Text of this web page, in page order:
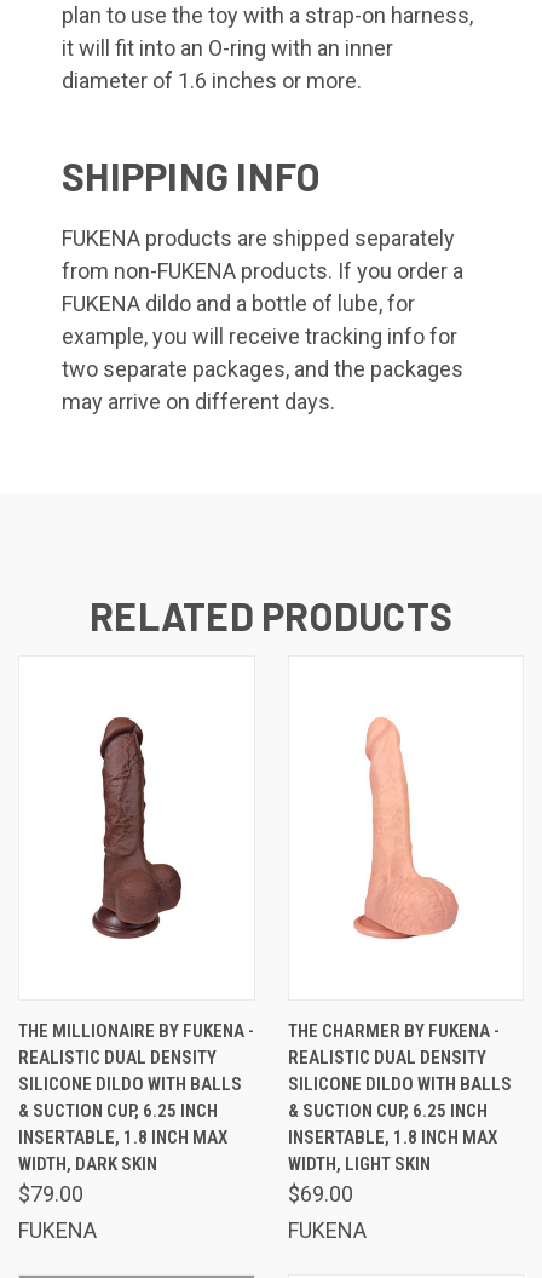
plan to use the toy with a strap-on harness,
it will fit into an O-ring with an inner
diameter of 1.6 inches or more.
SHIPPING INFO
FUKENA products are shipped separately
from non-FUKENA products. If you order a
FUKENA dildo and a bottle of lube, for
example, you will receive tracking info for
two separate packages, and the packages
may arrive on different days.
RELATED PRODUCTS
THE MILLIONAIRE BY FUKENA -
REALISTIC DUAL DENSITY
SILICONE DILDO WITH BALLS
& SUCTION CUP, 6.25 INCH
INSERTABLE, 1.8 INCH MAX
WIDTH, DARK SKIN
$79.00
FUKENA
THE CHARMER BY FUKENA -
REALISTIC DUAL DENSITY
SILICONE DILDO WITH BALLS
& SUCTION CUP, 6.25 INCH
INSERTABLE, 1.8 INCH MAX
WIDTH, LIGHT SKIN
$69.00
FUKENA